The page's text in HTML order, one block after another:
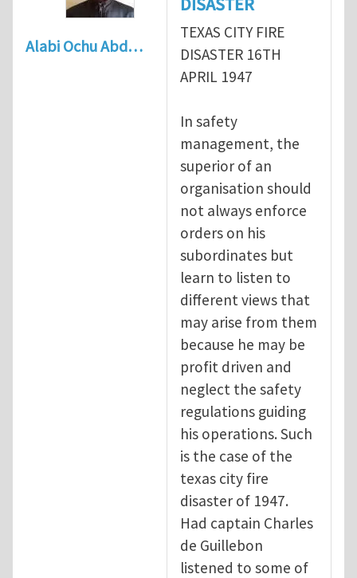
Alabi Ochu Abd…
TEXAS CITY FIRE
DISASTER 16TH
APRIL 1947
In safety
management, the
superior of an
organisation should
not always enforce
orders on his
subordinates but
learn to listen to
different views that
may arise from them
because he may be
profit driven and
neglect the safety
regulations guiding
his operations. Such
is the case of the
texas city fire
disaster of 1947.
Had captain Charles
de Guillebon
listened to some of